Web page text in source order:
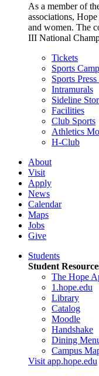
As a member of
associations,
and women. The
III National
Tickets
Sports
Sports Press
Intramurals
Sideline
Facilities
Club Sports
Athletics
H-Club
About
Visit
Apply
News
Calendar
Maps
Jobs
Give
Students
Student
The Hope
1.hope.edu
Library
Catalog
Moodle
Handshake
Dining
Campus
Visit app.hope.edu